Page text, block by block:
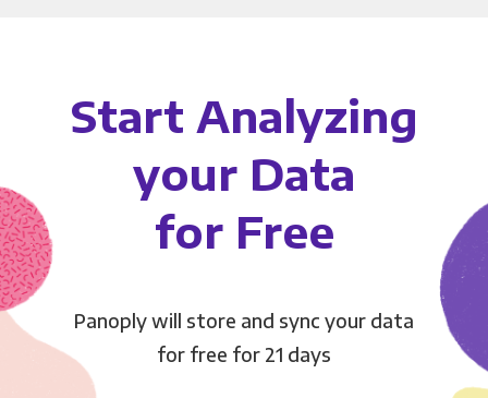
Start Analyzing
your Data
for Free
Panoply will store and sync your data
for free for 21 days